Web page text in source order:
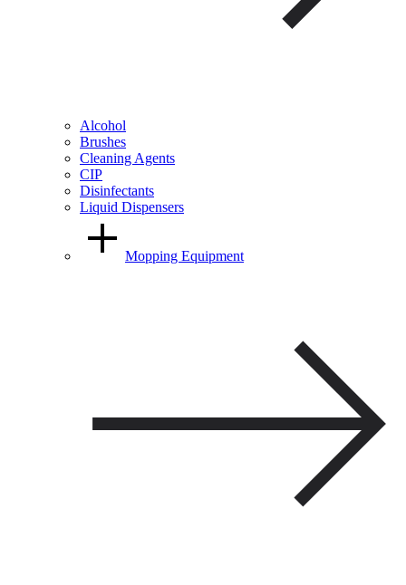
Alcohol
Brushes
Cleaning Agents
CIP
Disinfectants
Liquid Dispensers
Mopping Equipment